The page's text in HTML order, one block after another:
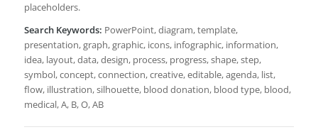
placeholders.
Search Keywords: PowerPoint, diagram, template,
presentation, graph, graphic, icons, infographic, information,
idea, layout, data, design, process, progress, shape, step,
symbol, concept, connection, creative, editable, agenda, list,
flow, illustration, silhouette, blood donation, blood type, blood,
medical, A, B, O, AB